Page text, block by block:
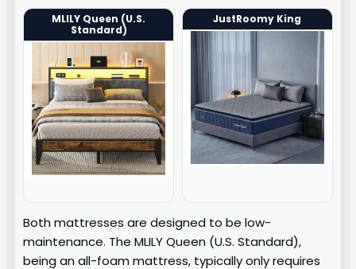
MLILY Queen (U.S.
Standard)
JustRoomy King
Both mattresses are designed to be low-
maintenance. The MLILY Queen (U.S. Standard),
being an all-foam mattress, typically only requires